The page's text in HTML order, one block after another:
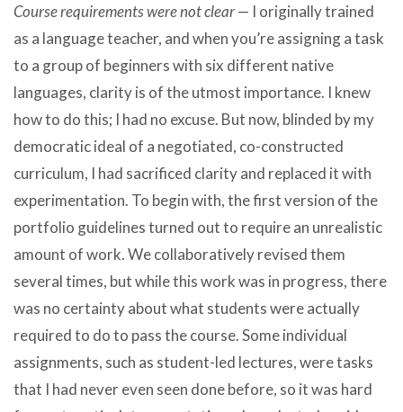
Course requirements were not clear— I originally trained
as a language teacher, and when you’re assigning a task
to a group of beginners with six different native
languages, clarity is of the utmost importance. I knew
how to do this; I had no excuse. But now, blinded by my
democratic ideal of a negotiated, co-constructed
curriculum, I had sacrificed clarity and replaced it with
experimentation. To begin with, the first version of the
portfolio guidelines turned out to require an unrealistic
amount of work. We collaboratively revised them
several times, but while this work was in progress, there
was no certainty about what students were actually
required to do to pass the course. Some individual
assignments, such as student-led lectures, were tasks
that I had never even seen done before, so it was hard